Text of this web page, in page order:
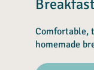
Breakfast
Comfortable,
homemade